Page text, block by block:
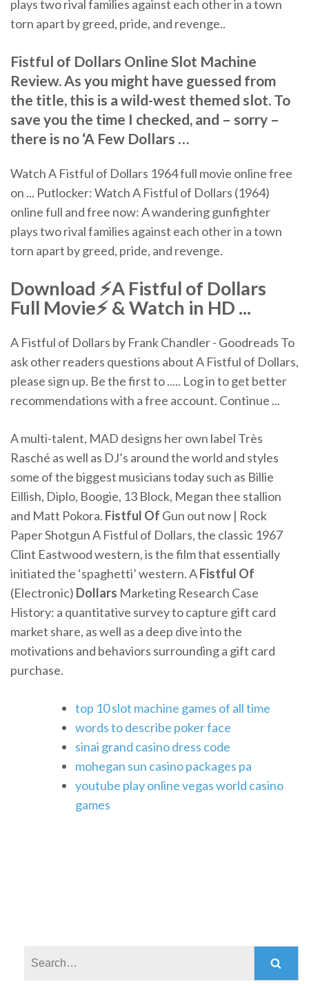
plays two rival families against each other in a town
torn apart by greed, pride, and revenge..
Fistful of Dollars Online Slot Machine
Review. As you might have guessed from
the title, this is a wild-west themed slot. To
save you the time I checked, and – sorry –
there is no ‘A Few Dollars …
Watch A Fistful of Dollars 1964 full movie online free
on ... Putlocker: Watch A Fistful of Dollars (1964)
online full and free now: A wandering gunfighter
plays two rival families against each other in a town
torn apart by greed, pride, and revenge.
Download ⚡A Fistful of Dollars
Full Movie⚡ & Watch in HD ...
A Fistful of Dollars by Frank Chandler - Goodreads To
ask other readers questions about A Fistful of Dollars,
please sign up. Be the first to ..... Log in to get better
recommendations with a free account. Continue ...
A multi-talent, MAD designs her own label Très
Rasché as well as DJ’s around the world and styles
some of the biggest musicians today such as Billie
Eillish, Diplo, Boogie, 13 Block, Megan thee stallion
and Matt Pokora. Fistful Of Gun out now | Rock
Paper ShotgunA Fistful of Dollars, the classic 1967
Clint Eastwood western, is the film that essentially
initiated the ‘spaghetti’ western.AFistful Of
(Electronic) Dollars Marketing Research Case
History: a quantitative survey to capture gift card
market share, as well as a deep dive into the
motivations and behaviors surrounding a gift card
purchase.
top 10 slot machine games of all time
words to describe poker face
sinai grand casino dress code
mohegan sun casino packages pa
youtube play online vegas world casino
games